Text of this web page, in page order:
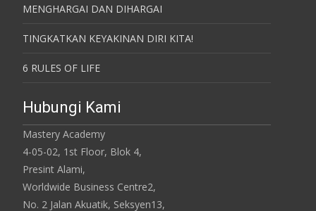
MENGHARGAI DAN DIHARGAI
TINGKATKAN KEYAKINAN DIRI KITA!
6 RULES OF LIFE
Hubungi Kami
Mastery Academy
4-05-02, 1st Floor, Blok 4,
Presint Alami,
Worldwide Business Centre2,
No. 2 Jalan Akuatik, Seksyen13,